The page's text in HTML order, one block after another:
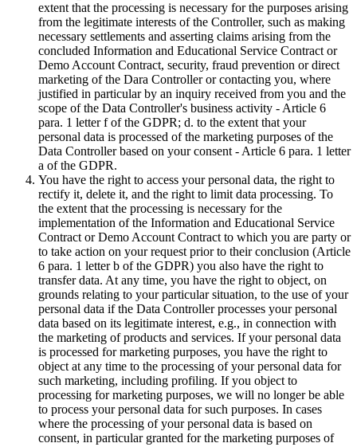
extent that the processing is necessary for the purposes arising
from the legitimate interests of the Controller, such as making
necessary settlements and asserting claims arising from the
concluded Information and Educational Service Contract or
Demo Account Contract, security, fraud prevention or direct
marketing of the Dara Controller or contacting you, where
justified in particular by an inquiry received from you and the
scope of the Data Controller's business activity - Article 6
para. 1 letter f of the GDPR; d. to the extent that your
personal data is processed of the marketing purposes of the
Data Controller based on your consent - Article 6 para. 1 letter
a of the GDPR.
You have the right to access your personal data, the right to
rectify it, delete it, and the right to limit data processing. To
the extent that the processing is necessary for the
implementation of the Information and Educational Service
Contract or Demo Account Contract to which you are party or
to take action on your request prior to their conclusion (Article
6 para. 1 letter b of the GDPR) you also have the right to
transfer data. At any time, you have the right to object, on
grounds relating to your particular situation, to the use of your
personal data if the Data Controller processes your personal
data based on its legitimate interest, e.g., in connection with
the marketing of products and services. If your personal data
is processed for marketing purposes, you have the right to
object at any time to the processing of your personal data for
such marketing, including profiling. If you object to
processing for marketing purposes, we will no longer be able
to process your personal data for such purposes. In cases
where the processing of your personal data is based on
consent, in particular granted for the marketing purposes of